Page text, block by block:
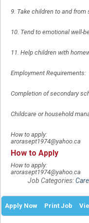
9. Take children to and
10. Tend to emotional well-
11. Help children with
Employment Requirements:
Completion of secondary
Childcare or household
How to apply:
arorasept1974@yahoo.ca
How to Apply
How to apply:
arorasept1974@yahoo.ca
Job Categories:
Apply Now Print Job